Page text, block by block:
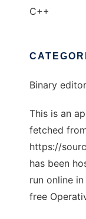
C++
Binary
This is an
fetched
https://
has been
run online
free